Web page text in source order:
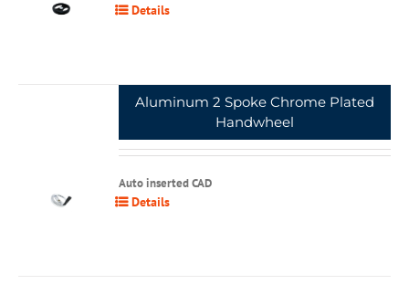
Details
Aluminum 2 Spoke Chrome Plated
Handwheel
Auto inserted CAD
Details